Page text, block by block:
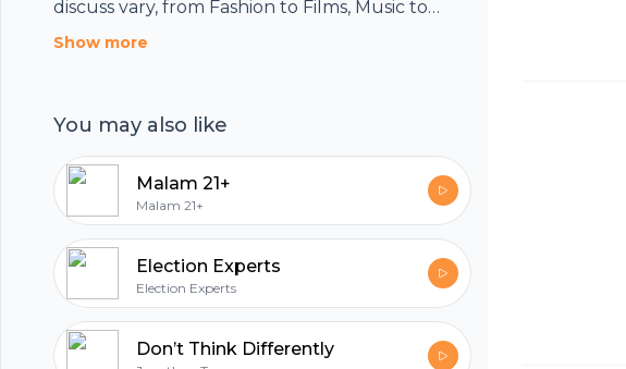
discuss vary, from Fashion to Films, Music to
Politics, Ideologies to Holistic-living, Food
conversations: FEEL FREE TO DO SO ! Cover art
photo provided by Jason Leem on Unsplash:
https://unsplash.com/@jleeems Support this
podcast: https://anchor.fm/robert-
paradise/support
Show more
You may also like
Malam 21+
Malam 21+
Election Experts
Election Experts
Don’t Think Differently